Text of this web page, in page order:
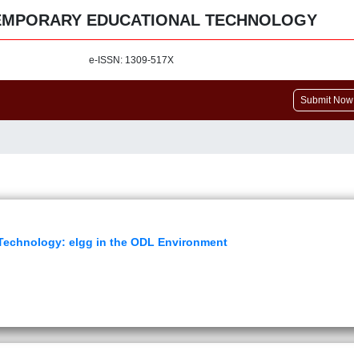
EDUCATIONAL TECHNOLOGY
e-ISSN: 1309-517X
Submit Now
elgg in the ODL Environment